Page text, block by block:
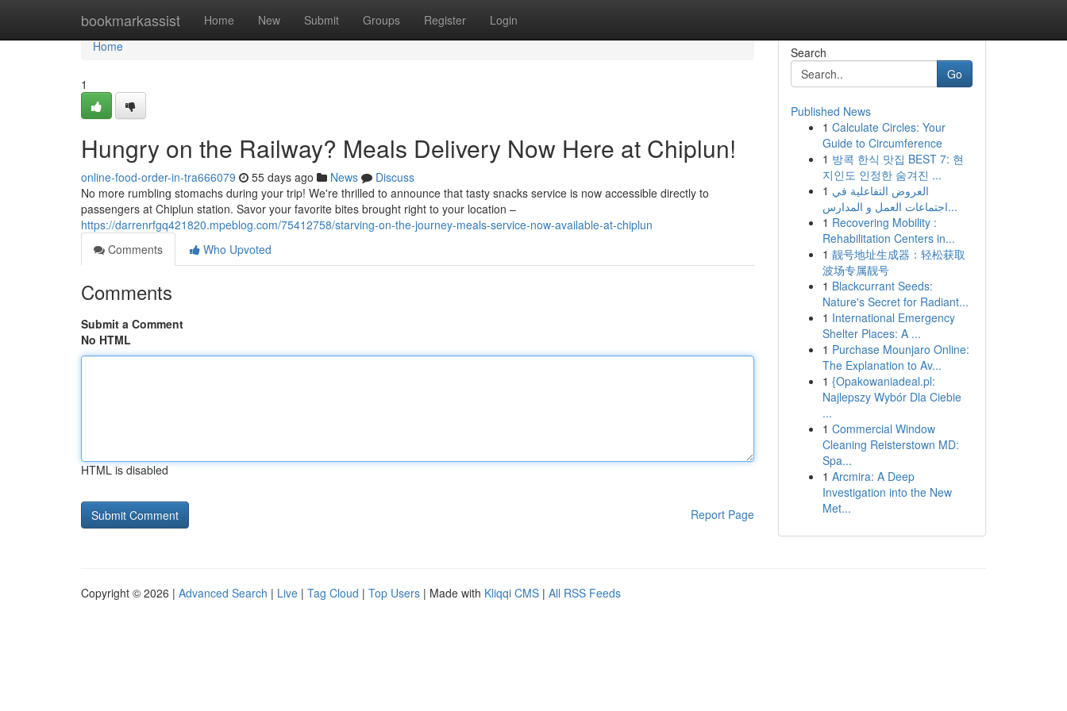
bookmarkassist Home New Submit Groups Register Login
Home
Home
1
Hungry on the Railway? Meals Delivery Now Here at Chiplun!
online-food-order-in-tra666079 55 days ago News
Discuss
No more rumbling stomachs during your trip! We're thrilled to announce that tasty snacks service is now accessible directly to
passengers at Chiplun station. Savor your favorite bites brought right to your location –
https://darrenrfgq421820.mpeblog.com/75412758/starving-on-the-journey-meals-service-now-available-at-chiplun
Comments
Who Upvoted
Comments
Submit a Comment
No HTML
HTML is disabled
Report Page
Search
Go
Published News
1 Calculate Circles: Your
Guide to Circumference
1 방콕 한식 맛집 BEST 7: 현
지인도 인정한 숨겨진 ...
1 العروض التفاعلية في
اجتماعات العمل و المدارس...
1 Recovering Mobility :
Rehabilitation Centers in...
1 靓号地址生成器：轻松获取
波场专属靓号
1 Blackcurrant Seeds:
Nature's Secret for Radiant...
1 International Emergency
Shelter Places: A ...
1 Purchase Mounjaro Online:
The Explanation to Av...
1 {Opakowaniadeal.pl:
Najlepszy Wybór Dla Ciebie
...
1 Commercial Window
Cleaning Reisterstown MD:
Spa...
1 Arcmira: A Deep
Investigation into the New
Met...
Copyright © 2026 | Advanced Search | Live | Tag Cloud | Top Users | Made with Kliqqi CMS | All RSS Feeds